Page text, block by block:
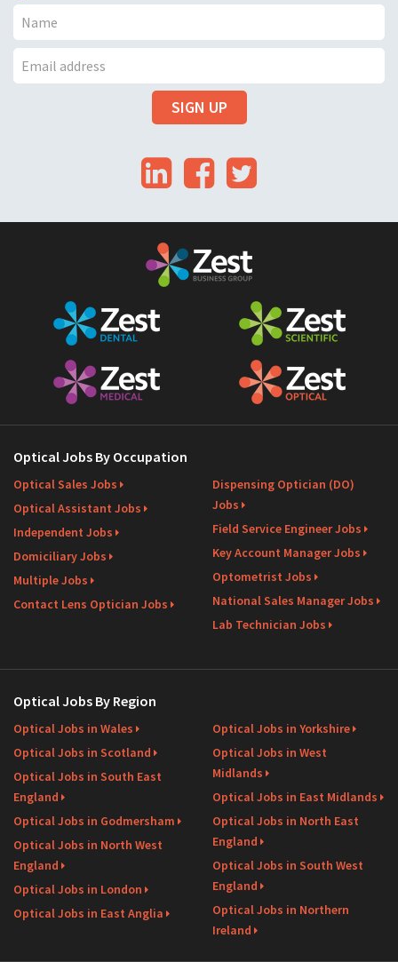
N
E
SIGN UP
LinkedIn
Facebook
Twitter
Optical Jobs By Occupation
Optical Sales Jobs
Optical Assistant Jobs
Independent Jobs
Domiciliary Jobs
Multiple Jobs
Contact Lens Optician Jobs
Dispensing Optician (DO)
Jobs
Field Service Engineer Jobs
Key Account Manager Jobs
Optometrist Jobs
National Sales Manager Jobs
Lab Technician Jobs
Optical Jobs By Region
Optical Jobs in Wales
Optical Jobs in Scotland
Optical Jobs in South East
England
Optical Jobs in Godmersham
Optical Jobs in North West
England
Optical Jobs in London
Optical Jobs in East Anglia
Optical Jobs in Yorkshire
Optical Jobs in West
Midlands
Optical Jobs in East Midlands
Optical Jobs in North East
England
Optical Jobs in South West
England
Optical Jobs in Northern
Ireland